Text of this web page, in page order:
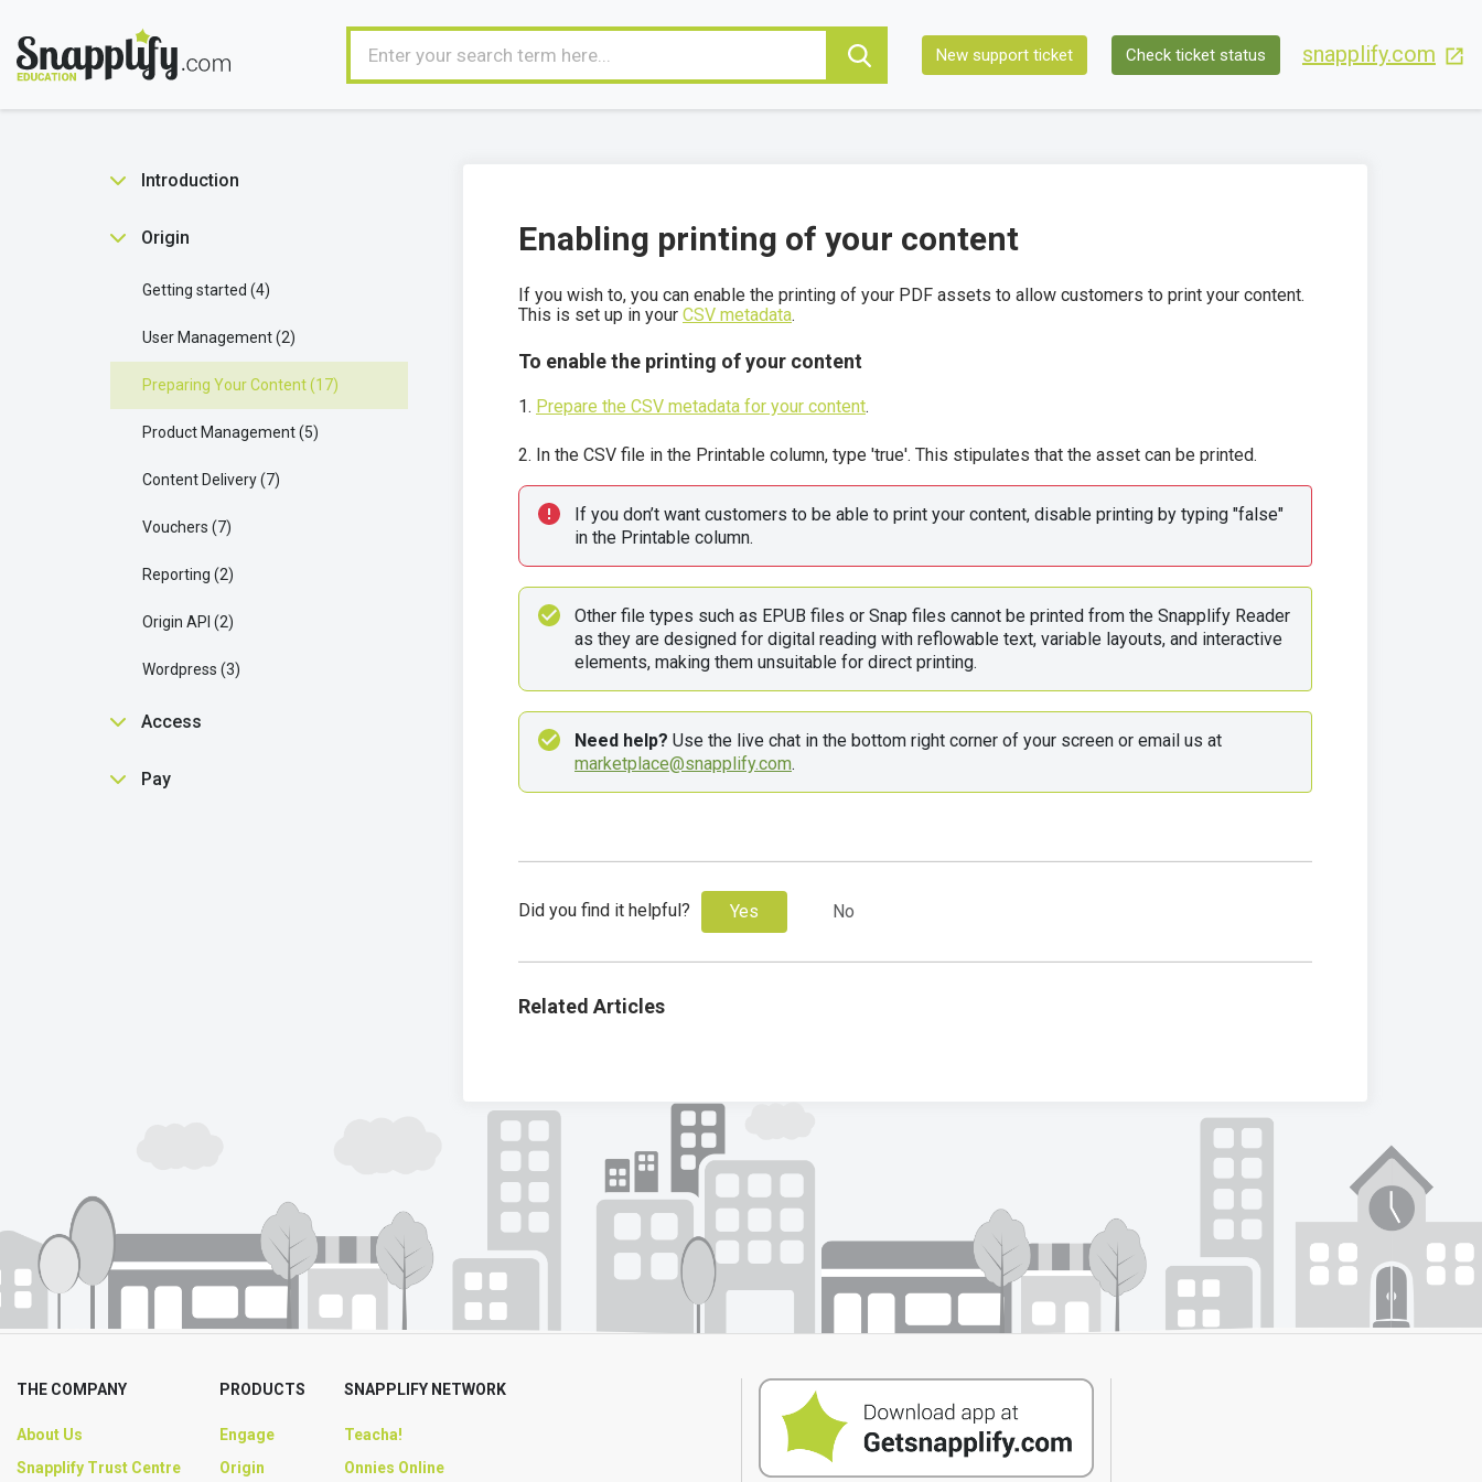
New support ticket Check ticket status snapplify.com
Introduction
Benefits
Origin
Getting started 4
User Management 2
Preparing Your Content 17
Product Management 5
Content Delivery 7
Vouchers 7
Reporting 2
Origin API 2
Wordpress 3
Access
Getting Started
Pay
Enabling printing of your content
If you wish to, you can enable the printing of your PDF assets to allow customers to print your content.
This is set up in your CSV metadata.
To enable the printing of your content
Prepare the CSV metadata for your content.
In the CSV file in the Printable column, type 'true'. This stipulates that the asset can be printed.
If you don’t want customers to be able to print your content, disable printing by typing "false"
in the Printable column.
Other file types such as EPUB files or Snap files cannot be printed from the Snapplify Reader
as they are designed for digital reading with reflowable text, variable layouts, and interactive
elements, making them unsuitable for direct printing.
Need help?
marketplace@snapplify.com.
Did you find it helpful? Yes No
Related Articles
THE COMPANY
About Us
Snapplify Trust Centre
PRODUCTS
Engage
Origin
SNAPPLIFY NETWORK
Teacha!
Onnies Online